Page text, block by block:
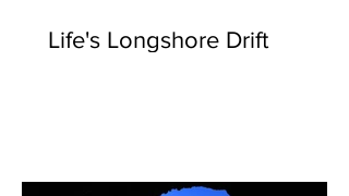
Life's Longshore Drift